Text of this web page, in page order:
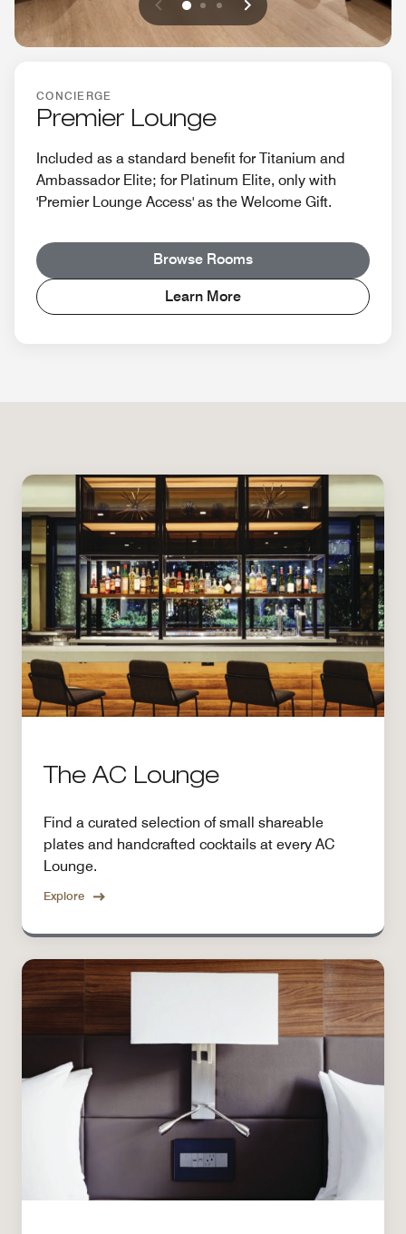
CONCIERGE
Premier Lounge
Included as a standard benefit for Titanium and
Ambassador Elite; for Platinum Elite, only with
'Premier Lounge Access' as the Welcome Gift.
Browse Rooms
Learn More
The AC Lounge
Find a curated selection of small shareable
plates and handcrafted cocktails at every AC
Lounge.
Explore